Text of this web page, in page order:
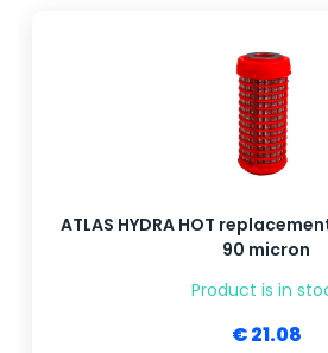
ATLAS HYDRA HOT
90 micron
Product is in
€ 21.08